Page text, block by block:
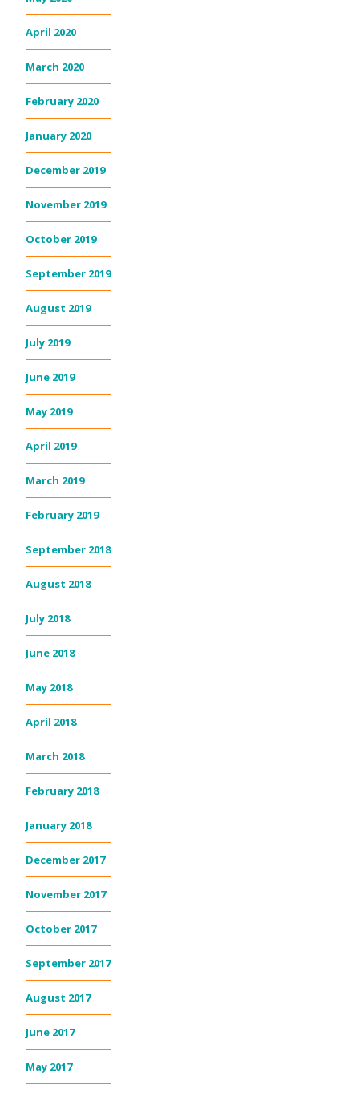
April 2020
March 2020
February 2020
January 2020
December 2019
November 2019
October 2019
September 2019
August 2019
July 2019
June 2019
May 2019
April 2019
March 2019
February 2019
September 2018
August 2018
July 2018
June 2018
May 2018
April 2018
March 2018
February 2018
January 2018
December 2017
November 2017
October 2017
September 2017
August 2017
June 2017
May 2017